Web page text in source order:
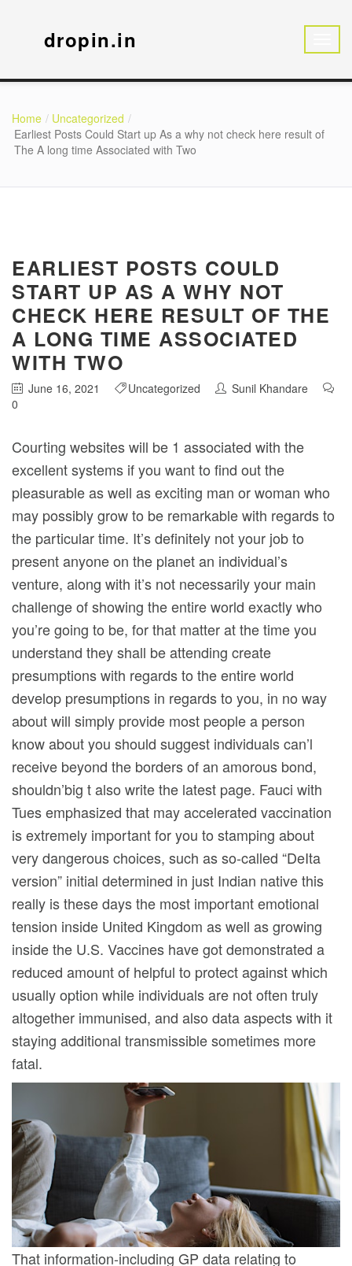
dropin.in
Home
Uncategorized
Earliest Posts Could Start up As a why not check here result of
The A long time Associated with Two
EARLIEST POSTS COULD
START UP AS A WHY NOT
CHECK HERE RESULT OF THE
A LONG TIME ASSOCIATED
WITH TWO
June 16, 2021 Uncategorized
Sunil Khandare
0
Courting websites will be 1 associated with the
excellent systems if you want to find out the
pleasurable as well as exciting man or woman who
may possibly grow to be remarkable with regards to
the particular time. It’s definitely not your job to
present anyone on the planet an individual’s
venture, along with it’s not necessarily your main
challenge of showing the entire world exactly who
you’re going to be, for that matter at the time you
understand they shall be attending create
presumptions with regards to the entire world
develop presumptions in regards to you, in no way
about will simply provide most people a person
know about you should suggest individuals can’l
receive beyond the borders of an amorous bond,
shouldn’big t also write the latest page. Fauci with
Tues emphasized that may accelerated vaccination
is extremely important for you to stamping about
very dangerous choices, such as so-called “DeIta
version” initial determined in just Indian native this
really is these days the most important emotional
tension inside United Kingdom as well as growing
inside the U.S. Vaccines have got demonstrated a
reduced amount of helpful to protect against which
usually option while individuals are not often truly
altogether immunised, and also data aspects with it
staying additional transmissible sometimes more
fatal.
That information-including GP data relating to